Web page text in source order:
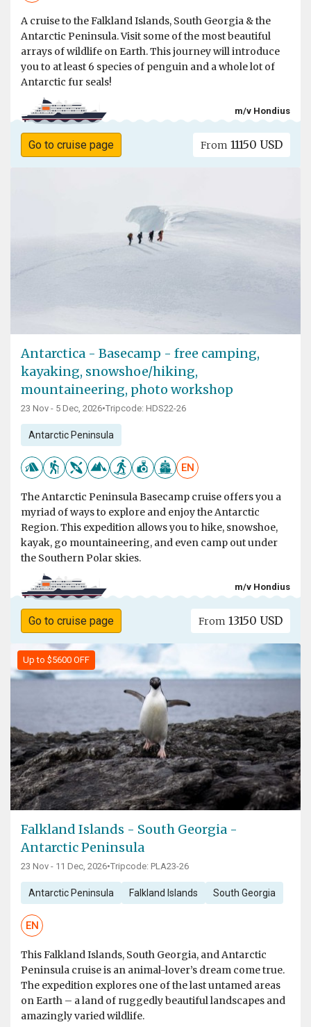
A cruise to the Falkland Islands, South Georgia & the
Antarctic Peninsula. Visit some of the most beautiful
arrays of wildlife on Earth. This journey will introduce
you to at least 6 species of penguin and a whole lot of
Antarctic fur seals!
m/v Hondius
Go to cruise page From 11150 USD
Antarctica - Basecamp - free camping,
kayaking, snowshoe/hiking,
mountaineering, photo workshop
23 Nov - 5 Dec, 2026•Tripcode: HDS22-26
Antarctic Peninsula
EN
The Antarctic Peninsula Basecamp cruise offers you a
myriad of ways to explore and enjoy the Antarctic
Region. This expedition allows you to hike, snowshoe,
kayak, go mountaineering, and even camp out under
the Southern Polar skies.
m/v Hondius
Go to cruise page From 13150 USD
Up to $5600 OFF
Falkland Islands - South Georgia -
Antarctic Peninsula
23 Nov - 11 Dec, 2026•Tripcode: PLA23-26
Antarctic Peninsula Falkland Islands South Georgia
EN
This Falkland Islands, South Georgia, and Antarctic
Peninsula cruise is an animal-lover’s dream come true.
The expedition explores one of the last untamed areas
on Earth – a land of ruggedly beautiful landscapes and
amazingly varied wildlife.